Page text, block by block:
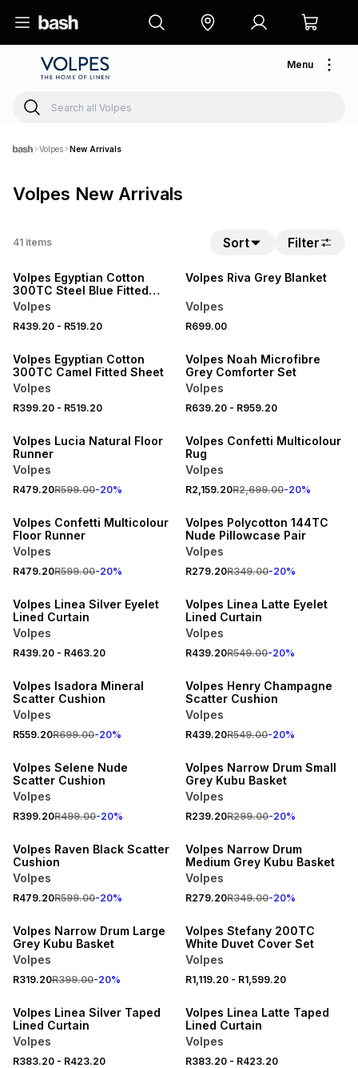
Menu
Volpes New Arrivals
Volpes New Arrivals
41 items Sort Filter
20% OFF
Volpes Egyptian Cotton
300TC Steel Blue Fitted
Sheet
Volpes
R439.20 - R519.20
Volpes Riva Grey Blanket
Volpes
R699.00
Volpes Egyptian Cotton
300TC Camel Fitted Sheet
Volpes
R399.20 - R519.20
Volpes Noah Microfibre
Grey Comforter Set
Volpes
R639.20- R959.20
Volpes Lucia Natural Floor
Runner
Volpes
R479.20R599.00-20%
Volpes Confetti Multicolour
Rug
Volpes
R2,159.20R2,699.00-20%
Volpes Confetti Multicolour
Floor Runner
Volpes
R479.20R599.00-20%
NEW
Volpes Polycotton 144TC
Nude Pillowcase Pair
Volpes
R279.20R349.00-20%
Volpes Linea Silver Eyelet
Lined Curtain
Volpes
R439.20 - R463.20
Volpes Linea Latte Eyelet
Lined Curtain
Volpes
R439.20R549.00-20%
Volpes Isadora Mineral
Scatter Cushion
Volpes
R559.20R699.00-20%
Volpes Henry Champagne
Scatter Cushion
Volpes
R439.20R549.00-20%
Volpes Selene Nude
Scatter Cushion
Volpes
R399.20R499.00-20%
Volpes Narrow Drum Small
Grey Kubu Basket
Volpes
R239.20R299.00-20%
Volpes Raven Black Scatter
Cushion
Volpes
R479.20R599.00-20%
Volpes Narrow Drum
Medium Grey Kubu Basket
Volpes
R279.20R349.00-20%
Volpes Narrow Drum Large
Grey Kubu Basket
Volpes
R319.20R399.00-20%
Volpes Stefany 200TC
White Duvet Cover Set
Volpes
R1,119.20- R1,599.20
Volpes Linea Silver Taped
Lined Curtain
Volpes
R383.20 - R423.20
NEW
Volpes Linea Latte Taped
Lined Curtain
Volpes
R383.20- R423.20